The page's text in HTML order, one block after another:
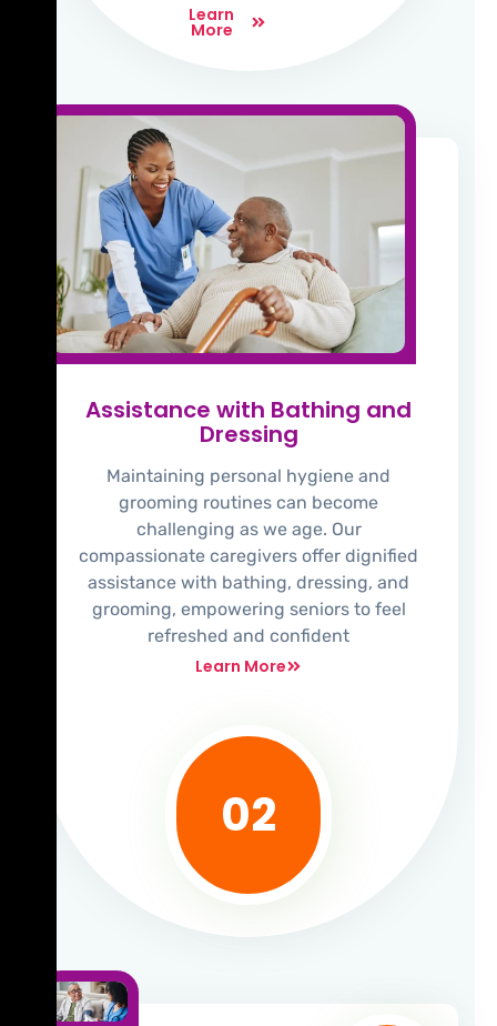
Learn
More
02
Assistance with Bathing and
Dressing
Maintaining personal hygiene and
grooming routines can become
challenging as we age. Our
compassionate caregivers offer dignified
assistance with bathing, dressing, and
grooming, empowering seniors to feel
refreshed and confident
Learn More